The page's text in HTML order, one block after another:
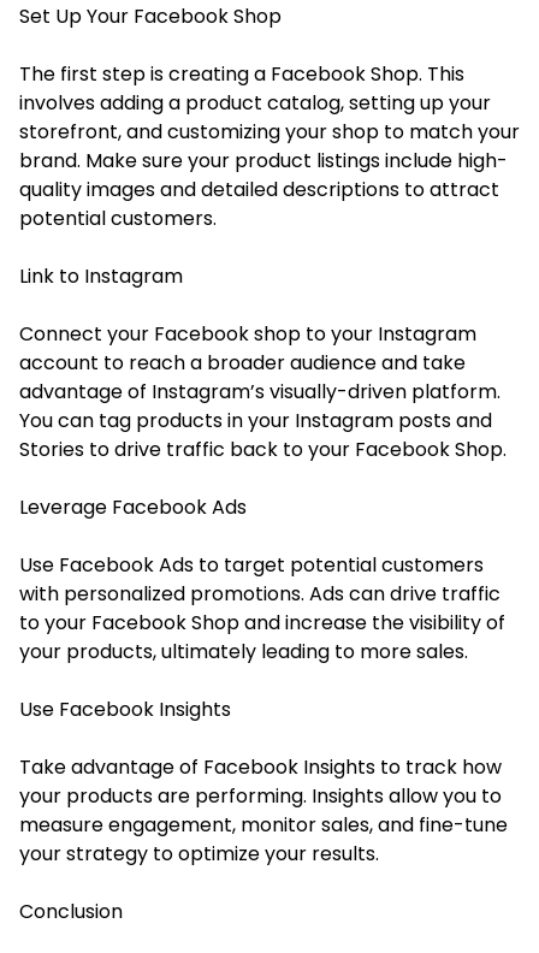
Set Up Your Facebook Shop
The first step is creating a Facebook Shop. This
involves adding a product catalog, setting up your
storefront, and customizing your shop to match your
brand. Make sure your product listings include high-
quality images and detailed descriptions to attract
potential customers.
Link to Instagram
Connect your Facebook shop to your Instagram
account to reach a broader audience and take
advantage of Instagram’s visually-driven platform.
You can tag products in your Instagram posts and
Stories to drive traffic back to your Facebook Shop.
Leverage Facebook Ads
Use Facebook Ads to target potential customers
with personalized promotions. Ads can drive traffic
to your Facebook Shop and increase the visibility of
your products, ultimately leading to more sales.
Use Facebook Insights
Take advantage of Facebook Insights to track how
your products are performing. Insights allow you to
measure engagement, monitor sales, and fine-tune
your strategy to optimize your results.
Conclusion